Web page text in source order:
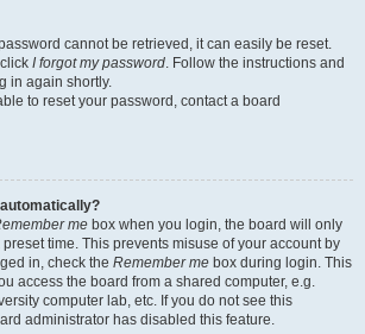
cannot be retrieved, it can easily be reset.
I forgot my password. Follow the instructions and
in again shortly.
to reset your password, contact a board
me box when you login, the board will only
time. This prevents misuse of your account by
in, check the Remember me box during login. This
access the board from a shared computer, e.g.
computer lab, etc. If you do not see this
administrator has disabled this feature.